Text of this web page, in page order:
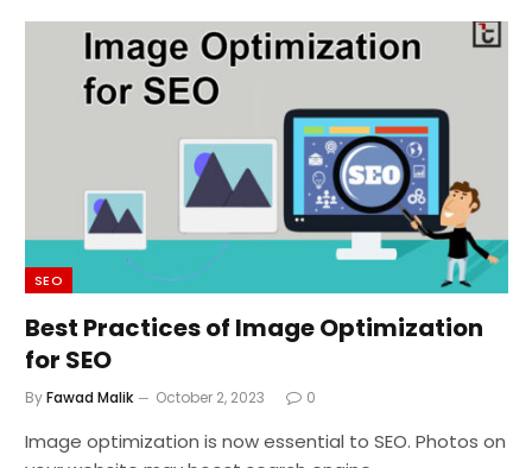
SEO
Best Practices of Image Optimization
for SEO
ByFawad Malik October 2, 2023 0
Image optimization is now essential to SEO. Photos on